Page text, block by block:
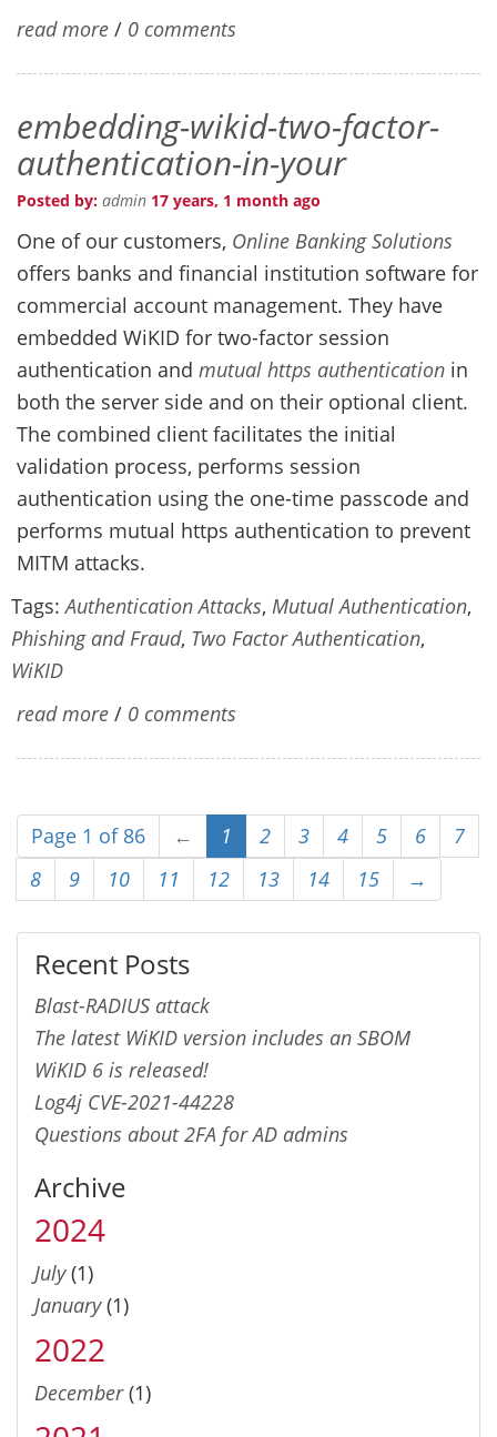
read more / 0 comments
embedding-wikid-two-factor-
authentication-in-your
Posted by: admin 17 years, 1 month ago
One of our customers, Online Banking Solutions
offers banks and financial institution software for
commercial account management. They have
embedded WiKID for two-factor session
authentication and mutual https authentication in
both the server side and on their optional client.
The combined client facilitates the initial
validation process, performs session
authentication using the one-time passcode and
performs mutual https authentication to prevent
MITM attacks.
Tags:Authentication Attacks, Mutual Authentication,
Phishing and Fraud, Two Factor Authentication,
WiKID
read more / 0 comments
Page 1 of 86 ← 1 2 3 4 5 6
7
8
9 10 11 12 13 14 15 →
Recent Posts
Blast-RADIUS attack
The latest WiKID version includes an SBOM
WiKID 6 is released!
Log4j CVE-2021-44228
Questions about 2FA for AD admins
Archive
2024
July(1)
January(1)
2022
December(1)